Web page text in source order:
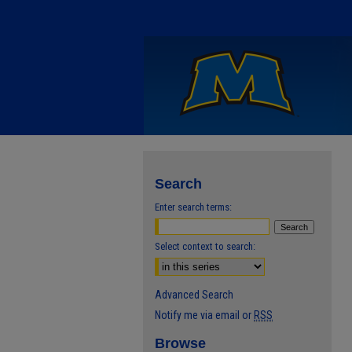
Search
Enter search terms:
Select context to search:
Advanced Search
Notify me via email or RSS
Browse